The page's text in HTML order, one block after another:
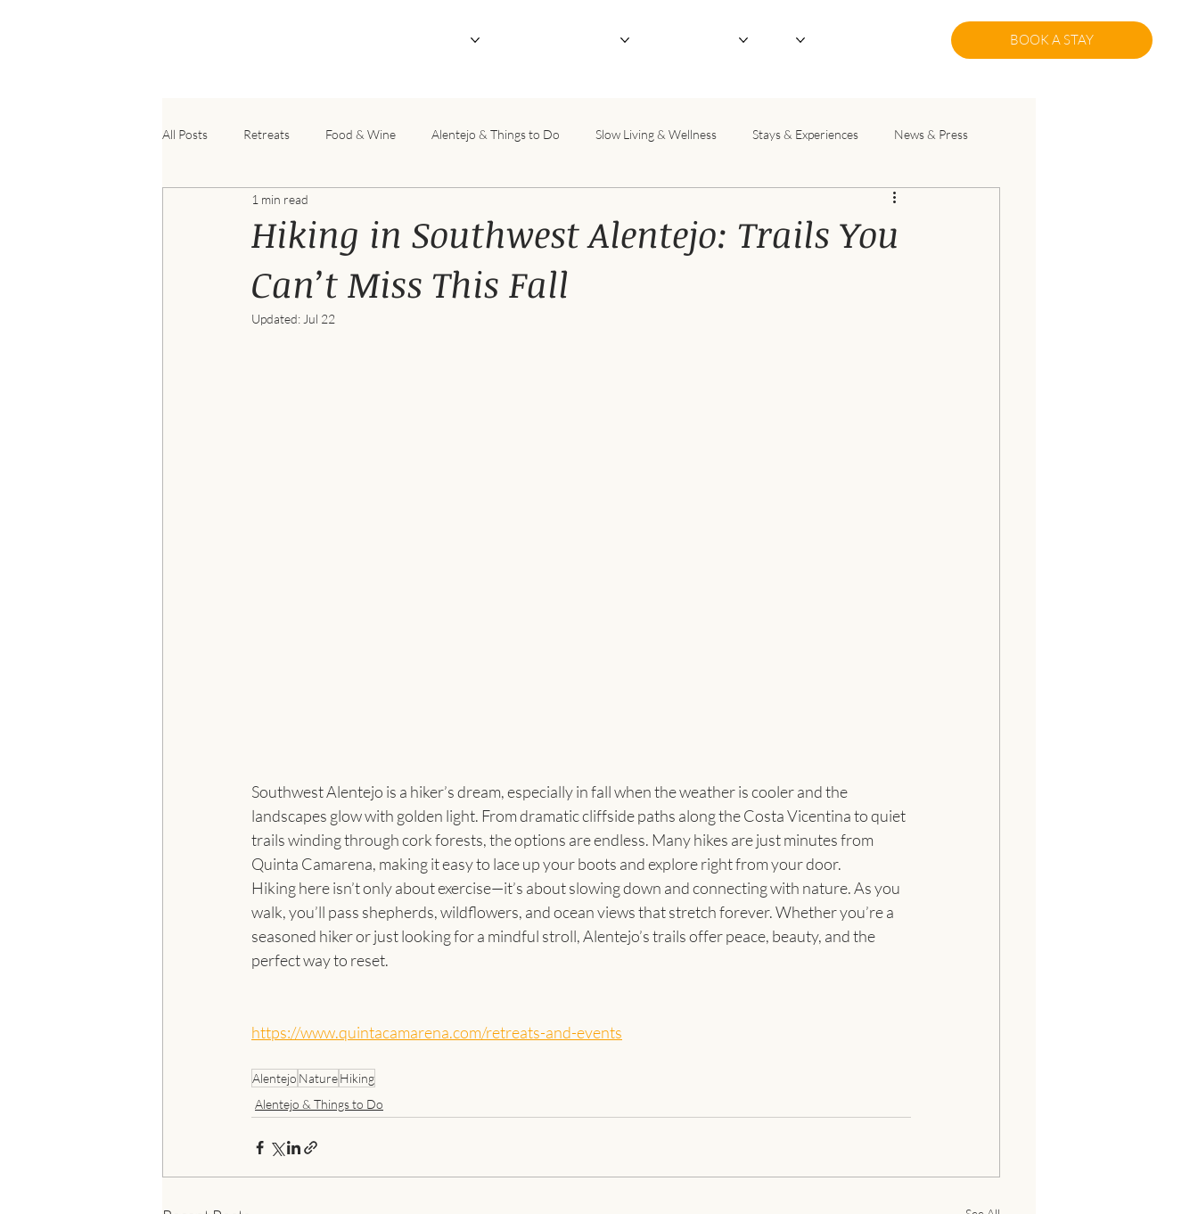
BOOK A STAY
All Posts Retreats Food & Wine Alentejo & Things to Do Slow Living & Wellness Stays & Experiences News & Press
Hiking in Southwest Alentejo: Trails You
Can’t Miss This Fall
1 min read
Updated: Jul 22
Southwest Alentejo is a hiker’s dream, especially in fall when the weather is cooler and the
landscapes glow with golden light. From dramatic cliffside paths along the Costa Vicentina to quiet
trails winding through cork forests, the options are endless. Many hikes are just minutes from
Quinta Camarena, making it easy to lace up your boots and explore right from your door.
Hiking here isn’t only about exercise—it’s about slowing down and connecting with nature. As you
walk, you’ll pass shepherds, wildflowers, and ocean views that stretch forever. Whether you’re a
seasoned hiker or just looking for a mindful stroll, Alentejo’s trails offer peace, beauty, and the
perfect way to reset.
https://www.quintacamarena.com/retreats-and-events
Alentejo NatureHiking
Alentejo & Things to Do